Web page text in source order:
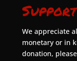
We appreciate
monetary or in
donation,